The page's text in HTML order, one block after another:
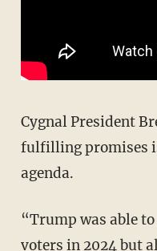
Cygnal President Brent Buchanan said that
fulfilling promises
agenda.
“Trump was able to not only attract first-time
voters in 2024 but